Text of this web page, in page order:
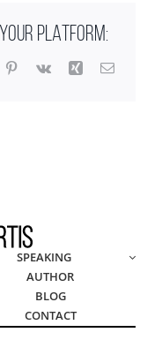
PLATFORM:
Pinterest
Vk Xing Email